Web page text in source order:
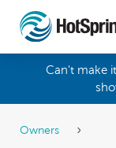
Can't make
Owners